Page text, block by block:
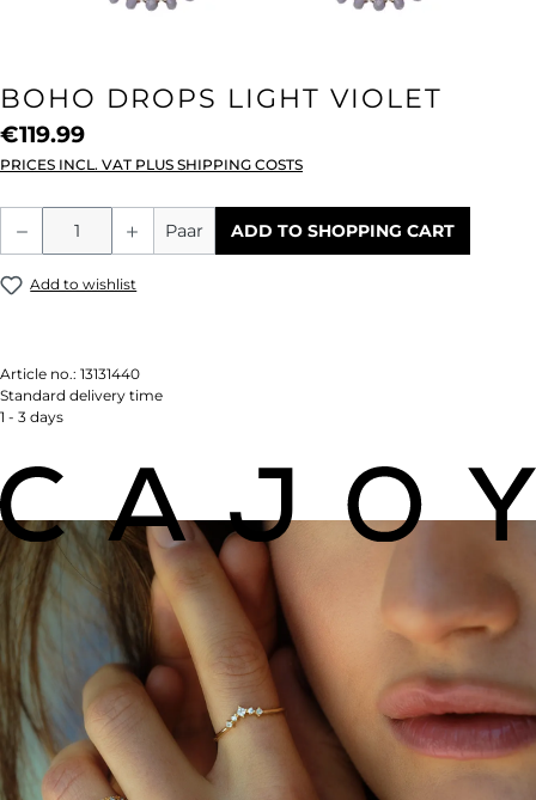
BOHO DROPS LIGHT VIOLET
€119.99
PRICES INCL. VAT PLUS SHIPPING COSTS
Product Quantity: Enter the desired
Paar ADD TO SHOPPING CART
Add to wishlist
Article no.: 13131440
Standard delivery time
1 - 3 days